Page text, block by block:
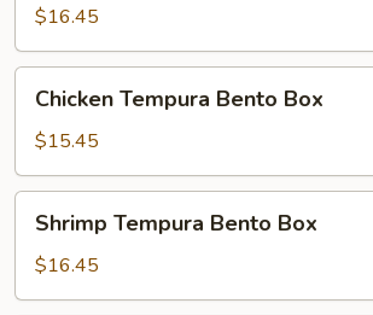
Bento
Box
$16.45
Tempura
Bento
Box
Chicken Tempura Bento Box
$15.45
Tempura
Bento
Box
Shrimp Tempura Bento Box
$16.45